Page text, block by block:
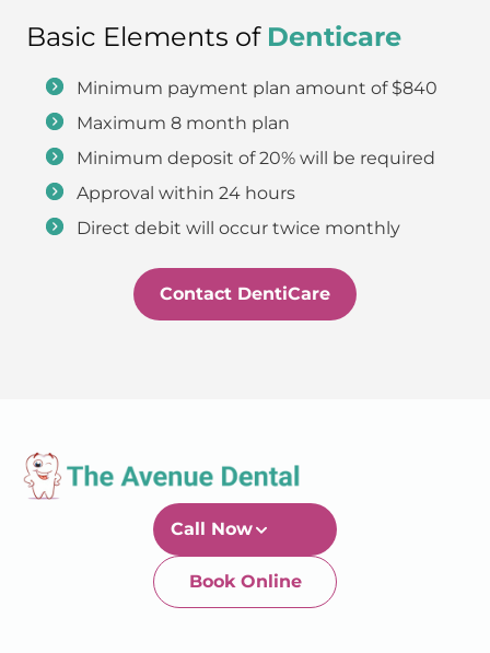
Basic Elements of Denticare
Minimum payment plan amount of $840
Maximum 8 month plan
Minimum deposit of 20% will be required
Approval within 24 hours
Direct debit will occur twice monthly
Contact DentiCare
Call Now
Newtown-Toowoomba
07 4634 1133
Book Online